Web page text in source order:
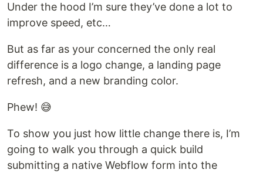
Under the hood I’m sure they’ve done a lot to
improve speed, etc…
But as far as your concerned the only real
difference is a logo change, a landing page
refresh, and a new branding color.
Phew! 😅
To show you just how little change there is, I’m
going to walk you through a quick build
submitting a native Webflow form into the